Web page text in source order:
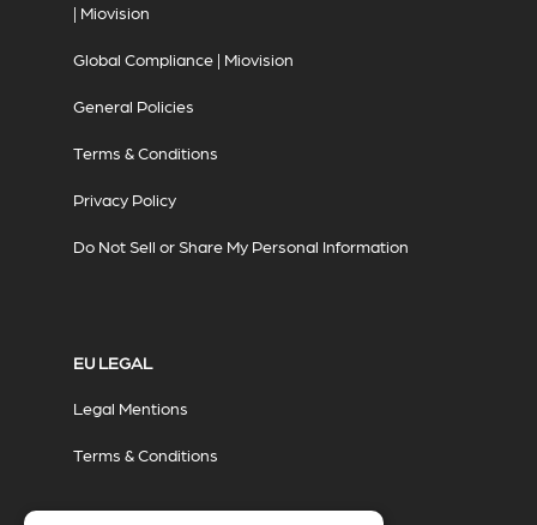
| Miovision
Global Compliance | Miovision
General Policies
Terms & Conditions
Privacy Policy
Do Not Sell or Share My Personal Information
EU LEGAL
Legal Mentions
Terms & Conditions